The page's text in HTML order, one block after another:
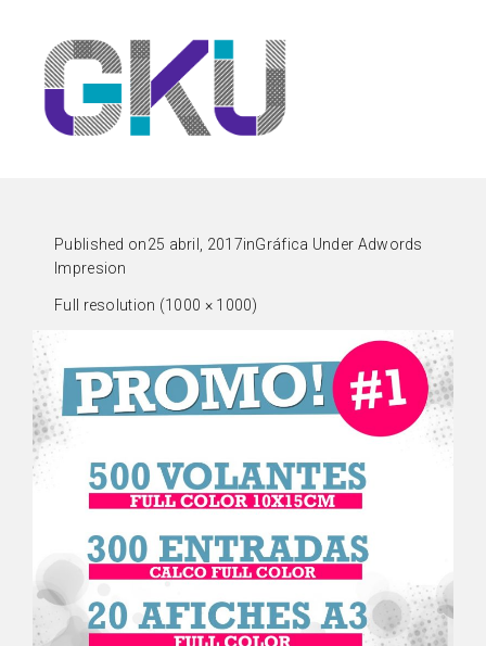
Published on25 abril, 2017inGráfica Under Adwords
Impresion
Full resolution (1000 × 1000)